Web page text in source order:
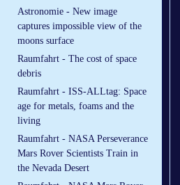
Astronomie - New image
captures impossible view of the
moons surface
Raumfahrt - The cost of space
debris
Raumfahrt - ISS-ALLtag: Space
age for metals, foams and the
living
Raumfahrt - NASA Perseverance
Mars Rover Scientists Train in
the Nevada Desert